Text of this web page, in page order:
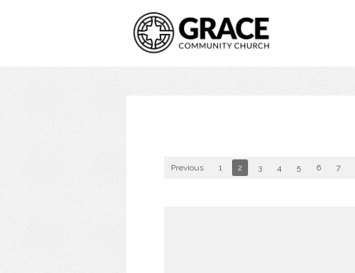
Previous 1 2 3 4 5 6 7